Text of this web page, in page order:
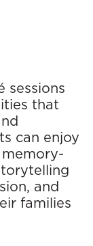
sessions
that
can enjoy
and
families